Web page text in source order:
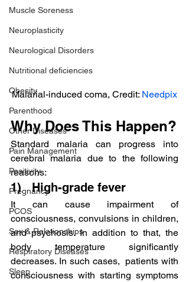
Muscle Soreness
Neuroplasticity
Neurological Disorders
Nutritional deficiencies
Obesity
Parenthood
Other Diseases
Pain Management
Positivity
Pregnancy
PCOS
Sex & Relationships
Respiratory Diseases
Sleep
Malarial-induced coma, Credit: Needpix
Why Does This Happen?
Standard malaria can progress into
cerebral malaria due to the following
reasons:
1)   High-grade fever
It can cause impairment of
consciousness, convulsions in children,
and psychosis. In addition to that, the
body temperature significantly
decreases. In such cases,  patients with
consciousness with starting symptoms